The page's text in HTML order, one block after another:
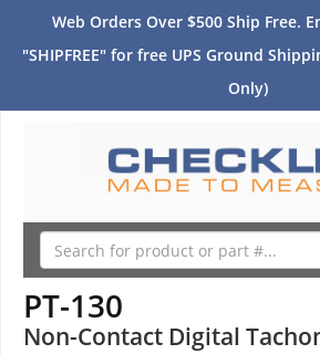
Web Orders Over $500 Ship Free.
"SHIPFREE" for free UPS Ground
Only)
PT-130
Non-Contact Digital